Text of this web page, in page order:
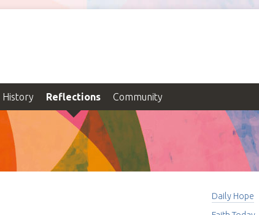
History Reflections Community
Daily Hope